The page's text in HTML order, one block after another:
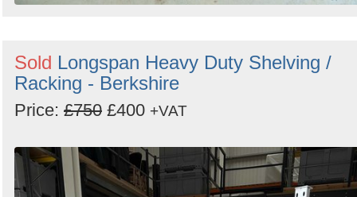
Sold Longspan Heavy Duty Shelving /
Racking - Berkshire
Price: £750 £400 +VAT